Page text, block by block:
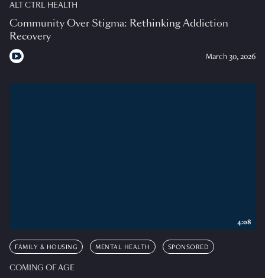
ALT CTRL HEALTH
Community Over Stigma: Rethinking Addiction
Recovery
March 30, 2026
FAMILY & HOUSING MENTAL HEALTH SPONSORED
COMING OF AGE
4:08